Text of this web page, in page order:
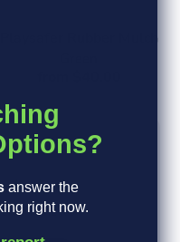
7 reviews
answer the
right now.